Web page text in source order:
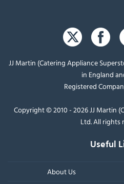
JJ Martin (Catering Appliance
in England
Registered
Copyright © 2010 - 2026 JJ Martin
Ltd. All rights
Useful
About Us